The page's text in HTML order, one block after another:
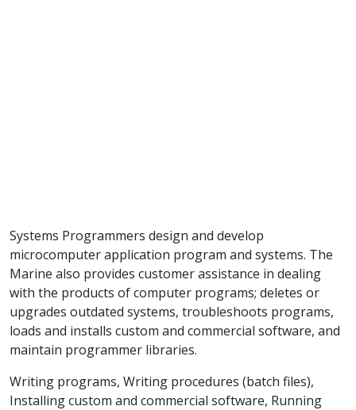
Systems Programmers design and develop
microcomputer application program and systems. The
Marine also provides customer assistance in dealing
with the products of computer programs; deletes or
upgrades outdated systems, troubleshoots programs,
loads and installs custom and commercial software, and
maintain programmer libraries.
Writing programs, Writing procedures (batch files),
Installing custom and commercial software, Running